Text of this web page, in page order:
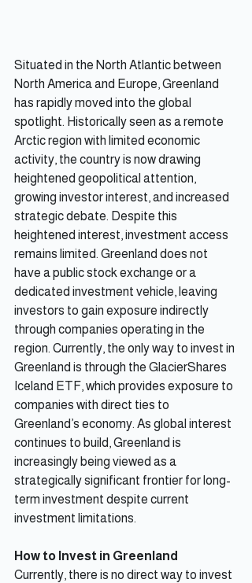
Situated in the North Atlantic between
North America and Europe, Greenland
has rapidly moved into the global
spotlight. Historically seen as a remote
Arctic region with limited economic
activity, the country is now drawing
heightened geopolitical attention,
growing investor interest, and increased
strategic debate. Despite this
heightened interest, investment access
remains limited. Greenland does not
have a public stock exchange or a
dedicated investment vehicle, leaving
investors to gain exposure indirectly
through companies operating in the
region. Currently, the only way to invest in
Greenland is through the GlacierShares
Iceland ETF, which provides exposure to
companies with direct ties to
Greenland’s economy. As global interest
continues to build, Greenland is
increasingly being viewed as a
strategically significant frontier for long-
term investment despite current
investment limitations.
How to Invest in Greenland
Currently, there is no direct way to invest